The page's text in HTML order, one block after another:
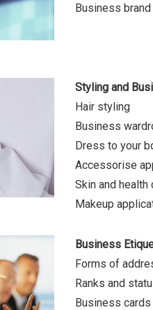
Business brand
Styling and
Hair styling
Business
Dress to your
Accessorise
Skin and health
Makeup
Business
Forms of
Ranks and
Business cards